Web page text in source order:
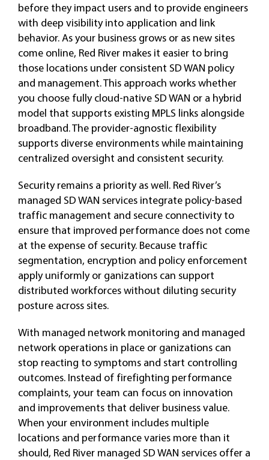
before they impact users and to provide engineers
with deep visibility into application and link
behavior. As your business grows or as new sites
come online, Red River makes it easier to bring
those locations under consistent SD WAN policy
and management. This approach works whether
you choose fully cloud-native SD WAN or a hybrid
model that supports existing MPLS links alongside
broadband. The provider-agnostic flexibility
supports diverse environments while maintaining
centralized oversight and consistent security.
Security remains a priority as well. Red River’s
managed SD WAN services integrate policy-based
traffic management and secure connectivity to
ensure that improved performance does not come
at the expense of security. Because traffic
segmentation, encryption and policy enforcement
apply uniformly or ganizations can support
distributed workforces without diluting security
posture across sites.
With managed network monitoring and managed
network operations in place or ganizations can
stop reacting to symptoms and start controlling
outcomes. Instead of firefighting performance
complaints, your team can focus on innovation
and improvements that deliver business value.
When your environment includes multiple
locations and performance varies more than it
should, Red River managed SD WAN services offer a